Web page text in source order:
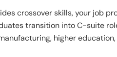
crossover skills, your job
transition into C-suite
higher